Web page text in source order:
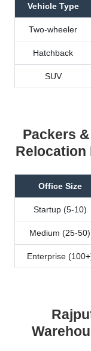
Vehicle Type
Two-wheeler
Hatchback
SUV
Packers
Relocation
Office Size
Startup (5-10)
Medium (25-50)
Enterprise